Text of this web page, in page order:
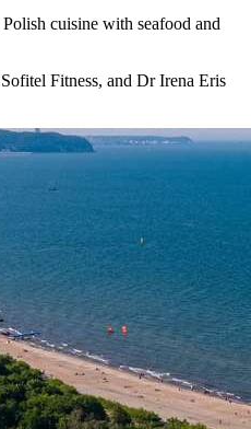
cuisine with seafood and
Fitness, and Dr Irena Eris